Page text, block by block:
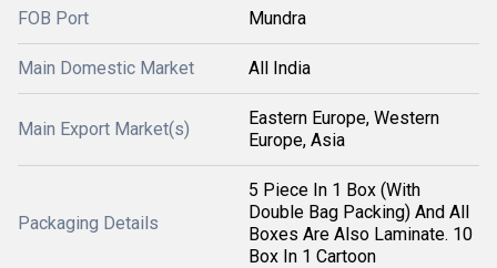
FOB Port Mundra
Main Domestic Market All India
Main Export Market(s)
Eastern Europe, Western
Europe, Asia
Packaging Details
5 Piece In 1 Box (With
Double Bag Packing) And All
Boxes Are Also Laminate. 10
Box In 1 Cartoon